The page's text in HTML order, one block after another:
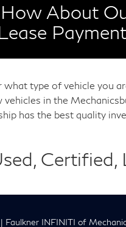
About
Payment
type of vehicle you
in the
has the best quality
| Faulkner INFINITI of